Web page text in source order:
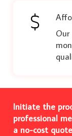
Initiate the
professional
a no-cost quote